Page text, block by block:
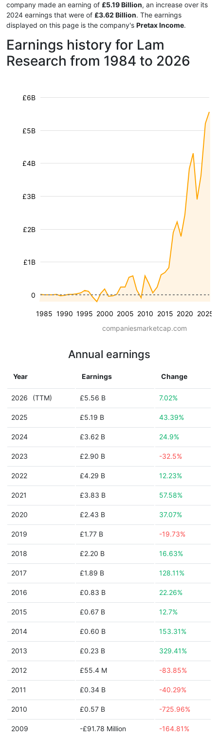
company made an earning of £5.19 Billion, an increase over its
2024 earnings that were of £3.62 Billion. The earnings
displayed on this page is the company's Pretax Income.
Earnings history for Lam
Research from 1984 to 2026
1985 1990 1995 2000 2005 2010 2015 2020 2025
£1B
£2B
£3B
£4B
£5B
£6B
0
companiesmarketcap.com
Annual earnings
Year Earnings Change
2026 (TTM) £5.56 B 7.02%
2025 £5.19 B 43.39%
2024 £3.62 B 24.9%
2023 £2.90 B -32.5%
2022 £4.29 B 12.23%
2021 £3.83 B 57.58%
2020 £2.43 B 37.07%
2019 £1.77 B -19.73%
2018 £2.20 B 16.63%
2017 £1.89 B 128.11%
2016 £0.83 B 22.26%
2015 £0.67 B 12.7%
2014 £0.60 B 153.31%
2013 £0.23 B 329.41%
2012 £55.4 M -83.85%
2011 £0.34 B -40.29%
2010 £0.57 B -725.96%
2009 -£91.78 Million -164.81%